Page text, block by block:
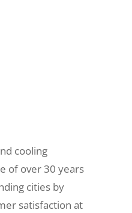
cooling
of over 30 years
cities by
satisfaction at